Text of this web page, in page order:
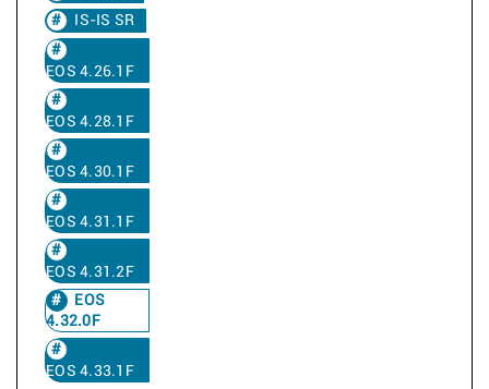
IS-IS SR
EOS 4.26.1F
EOS 4.28.1F
EOS 4.30.1F
EOS 4.31.1F
EOS 4.31.2F
EOS
4.32.0F
EOS 4.33.1F